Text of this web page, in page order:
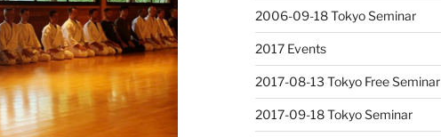
2006-09-18 Tokyo Seminar
2017 Events
2017-08-13 Tokyo Free Seminar
2017-09-18 Tokyo Seminar